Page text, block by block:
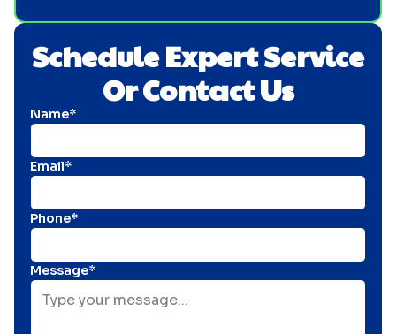
Schedule Expert Service
Or Contact Us
Name*
Email*
Phone*
Message*